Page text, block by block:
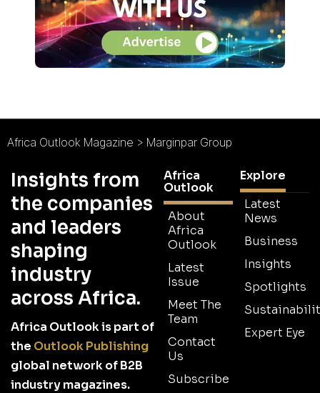
Africa Outlook Magazine > Marginpar Group
Insights from
the companies
and leaders
shaping
industry
across Africa.
Africa Outlook is part of
the Outlook Publishing
global network of B2B
industry magazines.
Africa
Outlook
About
Africa
Outlook
Latest
Issue
Meet The
Team
Contact
Us
Subscribe
Explore
Latest
News
Business
Insights
Spotlights
Expert Eye